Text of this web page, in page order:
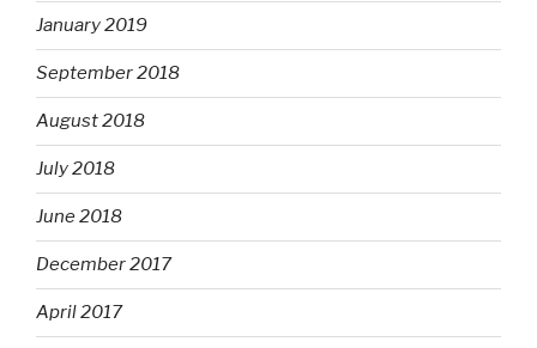
January 2019
September 2018
August 2018
July 2018
June 2018
December 2017
April 2017